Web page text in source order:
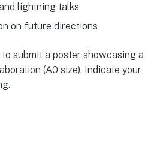
lightning talks
on future directions
submit a poster showcasing a
(A0 size). Indicate your